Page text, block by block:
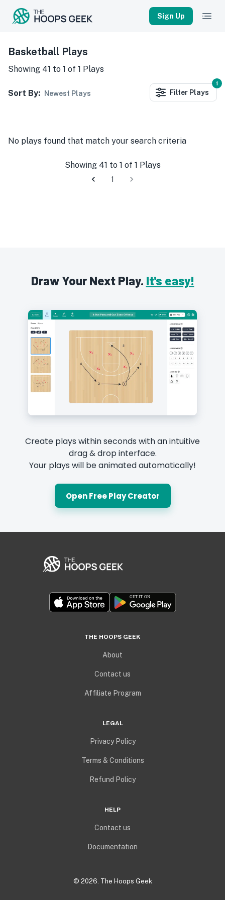
Sign Up
Basketball Plays
Showing 41 to 1 of 1 Plays
Sort By: Newest Plays Filter Plays
1
No plays found that match your search criteria
Showing 41 to 1 of 1 Plays
1
Draw Your Next Play. It's easy!
Create plays within seconds with an intuitive
drag & drop interface.
Your plays will be animated automatically!
Open Free Play Creator
THE HOOPS GEEK
About
Contact us
Affiliate Program
LEGAL
Privacy Policy
Terms & Conditions
Refund Policy
HELP
Contact us
Documentation
© 2026. The Hoops Geek